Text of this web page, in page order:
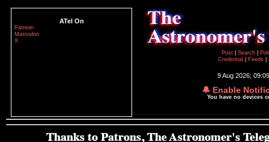
ATel On
Patreon
Mastodon
X
Post
Search
Credential
Feeds
9 Aug 2026;
🔔 Enable
You have no devices